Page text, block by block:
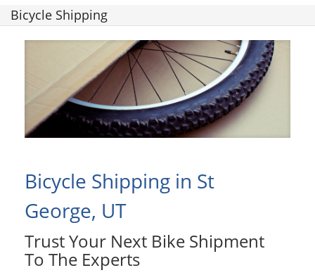
Bicycle Shipping
Bicycle Shipping in St
George, UT
Trust Your Next Bike Shipment
To The Experts